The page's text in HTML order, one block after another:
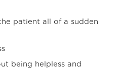
patient all of a sudden
being helpless and